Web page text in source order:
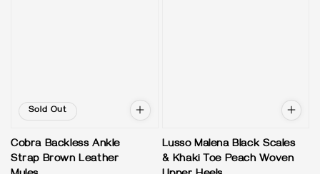
Sold Out
Cobra Backless Ankle
Strap Brown Leather
Lusso Malena Black Scales
& Khaki Toe Peach Woven